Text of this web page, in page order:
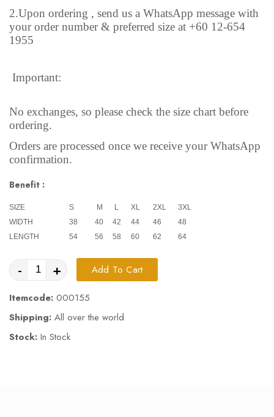
2.Upon ordering , send us a WhatsApp message with
your order number & preferred size at +60 12-654
1955
Important:
No exchanges, so please check the size chart before
ordering.
Orders are processed once we receive your WhatsApp
confirmation.
Benefit :
SIZE S M L XL 2XL
3XL
WIDTH
38 40 42 44 46
48
LENGTH
54 56 58 60 62 64
- + Add To Cart
Itemcode: 000155
Shipping: All over the world
Stock: In Stock